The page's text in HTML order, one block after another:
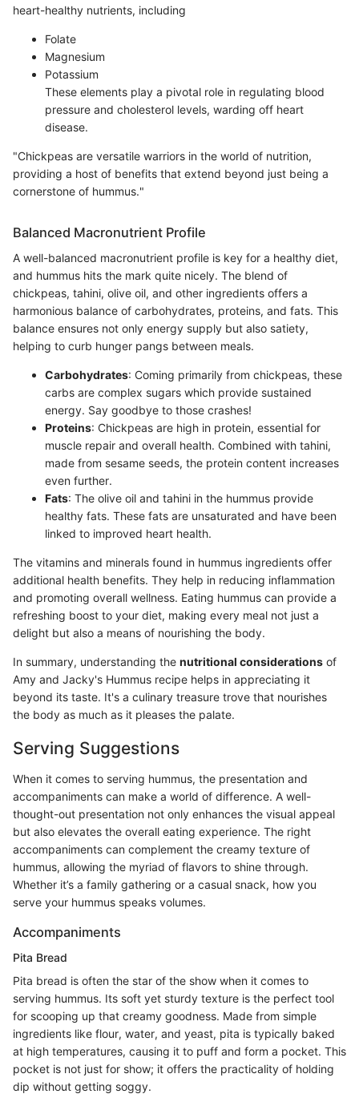
heart-healthy nutrients, including
Folate
Magnesium
Potassium
These elements play a pivotal role in regulating blood
pressure and cholesterol levels, warding off heart
disease.
"Chickpeas are versatile warriors in the world of nutrition,
providing a host of benefits that extend beyond just being a
cornerstone of hummus."
Balanced Macronutrient Profile
A well-balanced macronutrient profile is key for a healthy diet,
and hummus hits the mark quite nicely. The blend of
chickpeas, tahini, olive oil, and other ingredients offers a
harmonious balance of carbohydrates, proteins, and fats. This
balance ensures not only energy supply but also satiety,
helping to curb hunger pangs between meals.
Carbohydrates: Coming primarily from chickpeas, these
carbs are complex sugars which provide sustained
energy. Say goodbye to those crashes!
Proteins: Chickpeas are high in protein, essential for
muscle repair and overall health. Combined with tahini,
made from sesame seeds, the protein content increases
even further.
Fats: The olive oil and tahini in the hummus provide
healthy fats. These fats are unsaturated and have been
linked to improved heart health.
The vitamins and minerals found in hummus ingredients offer
additional health benefits. They help in reducing inflammation
and promoting overall wellness. Eating hummus can provide a
refreshing boost to your diet, making every meal not just a
delight but also a means of nourishing the body.
In summary, understanding the nutritional considerations of
Amy and Jacky's Hummus recipe helps in appreciating it
beyond its taste. It's a culinary treasure trove that nourishes
the body as much as it pleases the palate.
Serving Suggestions
When it comes to serving hummus, the presentation and
accompaniments can make a world of difference. A well-
thought-out presentation not only enhances the visual appeal
but also elevates the overall eating experience. The right
accompaniments can complement the creamy texture of
hummus, allowing the myriad of flavors to shine through.
Whether it’s a family gathering or a casual snack, how you
serve your hummus speaks volumes.
Accompaniments
Pita Bread
Pita bread is often the star of the show when it comes to
serving hummus. Its soft yet sturdy texture is the perfect tool
for scooping up that creamy goodness. Made from simple
ingredients like flour, water, and yeast, pita is typically baked
at high temperatures, causing it to puff and form a pocket. This
pocket is not just for show; it offers the practicality of holding
dip without getting soggy.